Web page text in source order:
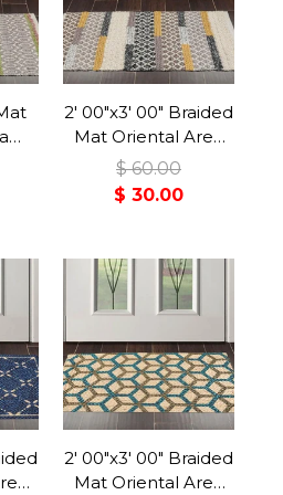
2' 00"x3' 00" Braided
Mat Oriental Area
Persian Rug
$ 60.00
$ 30.00
2' 00"x3' 00" Braided
Mat Oriental Area